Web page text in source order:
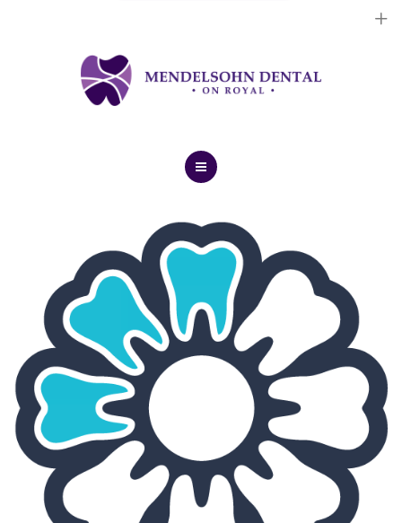
Cosmetic Treatments
General Treatments
Dental Implants
Cosmetic Treatments
General Treatments
Blog
Contact Us